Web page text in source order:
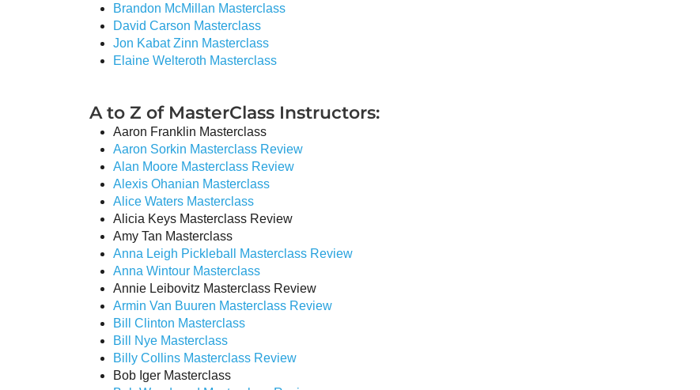
Brandon McMillan Masterclass
David Carson Masterclass
Jon Kabat Zinn Masterclass
Elaine Welteroth Masterclass
A to Z of MasterClass Instructors:
Aaron Franklin Masterclass
Aaron Sorkin Masterclass Review
Alan Moore Masterclass Review
Alexis Ohanian Masterclass
Alice Waters Masterclass
Alicia Keys Masterclass Review
Amy Tan Masterclass
Anna Leigh Pickleball Masterclass Review
Anna Wintour Masterclass
Annie Leibovitz Masterclass Review
Armin Van Buuren Masterclass Review
Bill Clinton Masterclass
Bill Nye Masterclass
Billy Collins Masterclass Review
Bob Iger Masterclass